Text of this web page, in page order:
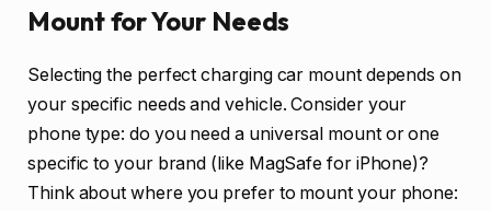
Mount for Your Needs
Selecting the perfect charging car mount depends on
your specific needs and vehicle. Consider your
phone type: do you need a universal mount or one
specific to your brand (like MagSafe for iPhone)?
Think about where you prefer to mount your phone: